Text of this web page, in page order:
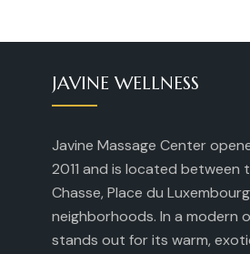
JAVINE WELLNESS
Javine Massage Center
2011 and is located between
Chasse, Place du
neighborhoods. In a modern
stands out for its warm,